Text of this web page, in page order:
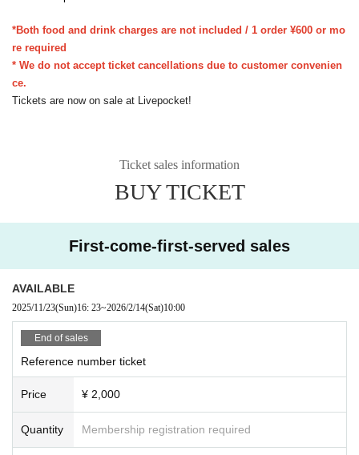
*Both food and drink charges are not included / 1 order ¥600 or mo
re required
* We do not accept ticket cancellations due to customer convenien
ce.
Tickets are now on sale at Livepocket!
Ticket sales information
BUY TICKET
First-come-first-served sales
AVAILABLE
2025/11/23(Sun)16: 23~2026/2/14(Sat)10:00
End of sales
Reference number ticket
Price ¥ 2,000
Quantity Membership registration required